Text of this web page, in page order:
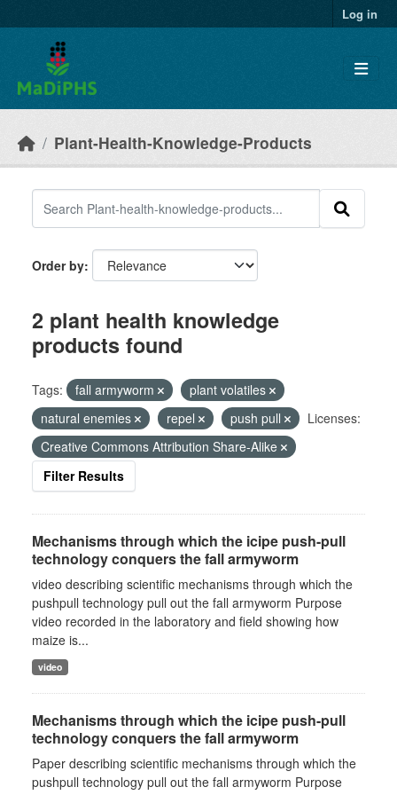
Log in
Plant-Health-Knowledge-Products
Order by
2 plant health knowledge
products found
Tags: fall armyworm
plant volatiles
natural enemies
repel push pull
Licenses:
Creative Commons Attribution Share-Alike
Filter Results
Mechanisms through which the icipe push-pull
technology conquers the fall armyworm
video describing scientific mechanisms through which the
pushpull technology pull out the fall armyworm Purpose
video recorded in the laboratory and field showing how
maize is...
video
Mechanisms through which the icipe push-pull
technology conquers the fall armyworm
Paper describing scientific mechanisms through which the
pushpull technology pull out the fall armyworm Purpose